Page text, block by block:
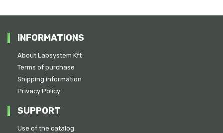
INFORMATIONS
About Labsystem Kft
Terms of purchase
Shipping information
Privacy Policy
SUPPORT
Use of the catalog